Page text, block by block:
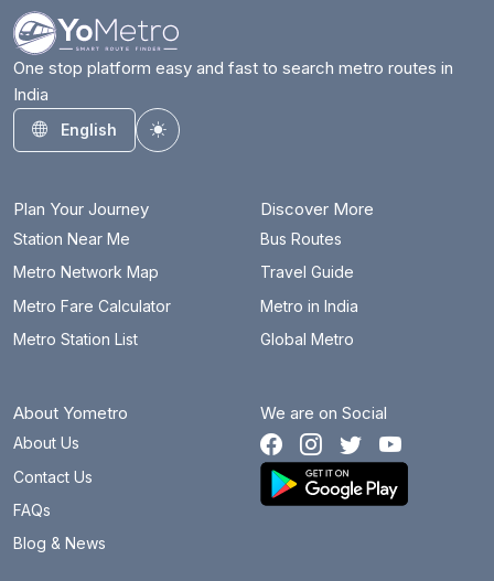
One stop platform easy and fast to search metro routes in
India
English
Toggle theme
Plan Your Journey
Station Near Me
Metro Network Map
Metro Fare Calculator
Metro Station List
Discover More
Bus Routes
Travel Guide
Metro in India
Global Metro
About Yometro
About Us
Contact Us
FAQs
Blog & News
We are on Social